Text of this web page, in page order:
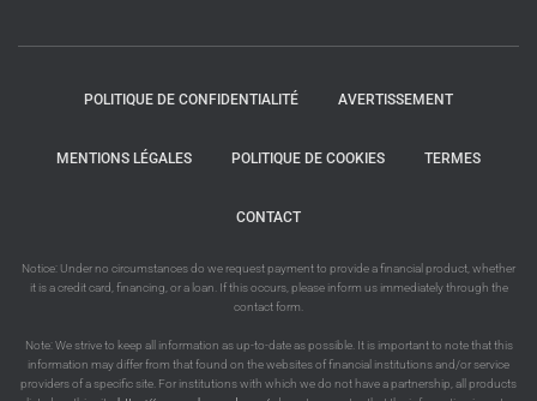
POLITIQUE DE CONFIDENTIALITÉ AVERTISSEMENT
MENTIONS LÉGALES POLITIQUE DE COOKIES TERMES
CONTACT
Notice: Under no circumstances do we request payment to provide a financial product, whether
it is a credit card, financing, or a loan. If this occurs, please inform us immediately through the
contact form.
Note: We strive to keep all information as up-to-date as possible. It is important to note that this
information may differ from that found on the websites of financial institutions and/or service
providers of a specific site. For institutions with which we do not have a partnership, all products